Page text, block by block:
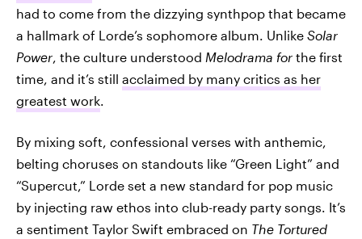
had to come from the dizzying synthpop that became
a hallmark of Lorde’s sophomore album. Unlike Solar
Power , the culture understood Melodrama for the first
time, and it’s still acclaimed by many critics as her
greatest work
By mixing soft, confessional verses with anthemic,
belting choruses on standouts like “Green Light” and
“Supercut,” Lorde set a new standard for pop music
by injecting raw ethos into club-ready party songs. It’s
a sentiment Taylor Swift embraced on The Tortured